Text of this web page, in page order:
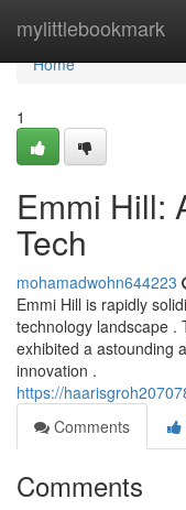
mylittlebookmark
Home
Home
1
Emmi Hill:
Tech
mohamadwohn644223
Emmi Hill is rapidly
technology landscape .
exhibited a astounding
innovation .
https://
Comments
Comments